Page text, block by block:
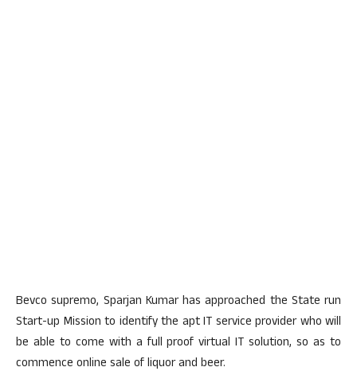
Bevco supremo, Sparjan Kumar has approached the State run
Start-up Mission to identify the apt IT service provider who will
be able to come with a full proof virtual IT solution, so as to
commence online sale of liquor and beer.